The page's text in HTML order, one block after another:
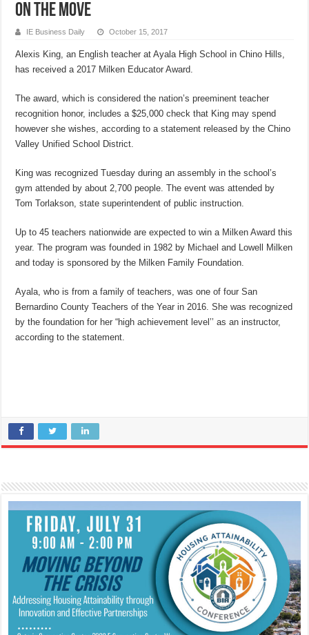
On The Move
IE Business Daily October 15, 2017
Alexis King, an English teacher at Ayala High School in Chino Hills,
has received a 2017 Milken Educator Award.
The award, which is considered the nation’s preeminent teacher
recognition honor, includes a $25,000 check that King may spend
however she wishes, according to a statement released by the Chino
Valley Unified School District.
King was recognized Tuesday during an assembly in the school’s
gym attended by about 2,700 people. The event was attended by
Tom Torlakson, state superintendent of public instruction.
Up to 45 teachers nationwide are expected to win a Milken Award this
year. The program was founded in 1982 by Michael and Lowell Milken
and today is sponsored by the Milken Family Foundation.
Ayala, who is from a family of teachers, was one of four San
Bernardino County Teachers of the Year in 2016. She was recognized
by the foundation for her “high achievement level’’ as an instructor,
according to the statement.